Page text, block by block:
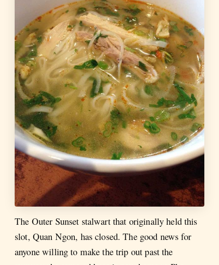
The Outer Sunset stalwart that originally held this
slot, Quan Ngon, has closed. The good news for
anyone willing to make the trip out past the